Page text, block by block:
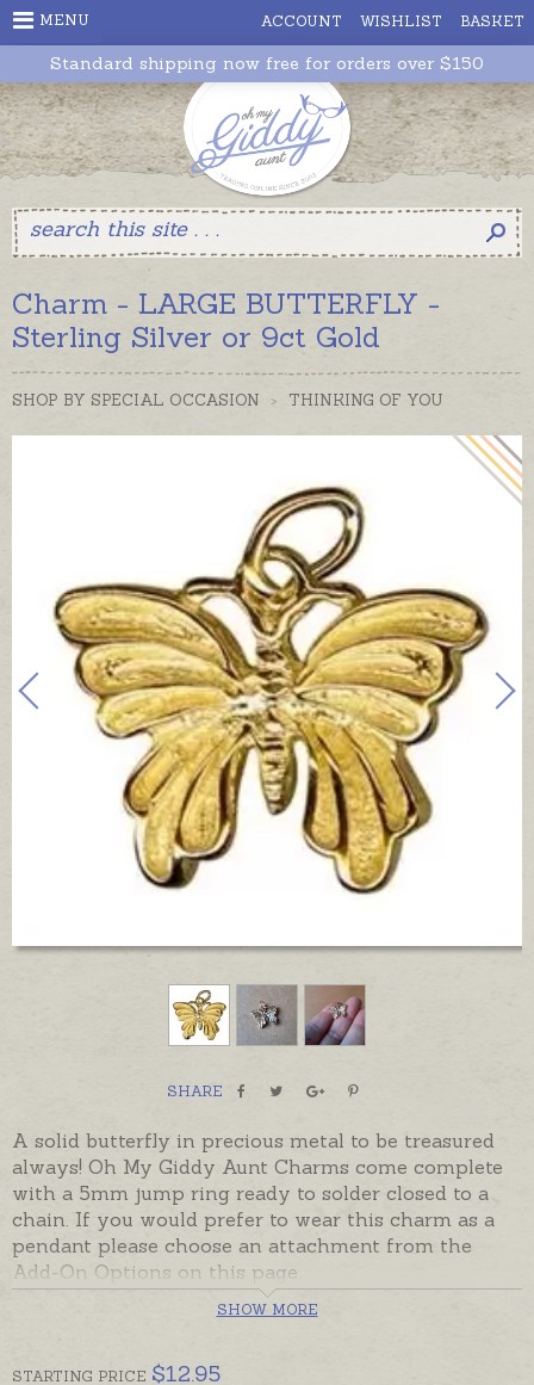
ACCOUNT WISHLIST BASKET
MENU
Standard shipping now free for orders over $150
Charm - LARGE BUTTERFLY -
Sterling Silver or 9ct Gold
SHOP BY SPECIAL OCCASION > THINKING OF YOU
SHARE
A solid butterfly in precious metal to be treasured
always! Oh My Giddy Aunt Charms come complete
with a 5mm jump ring ready to solder closed to a
chain. If you would prefer to wear this charm as a
pendant please choose an attachment from the
Add-On Options on this page.
Charms made in Australia in sterling silver, 9ct and
SHOW MORE
STARTING PRICE $12.95